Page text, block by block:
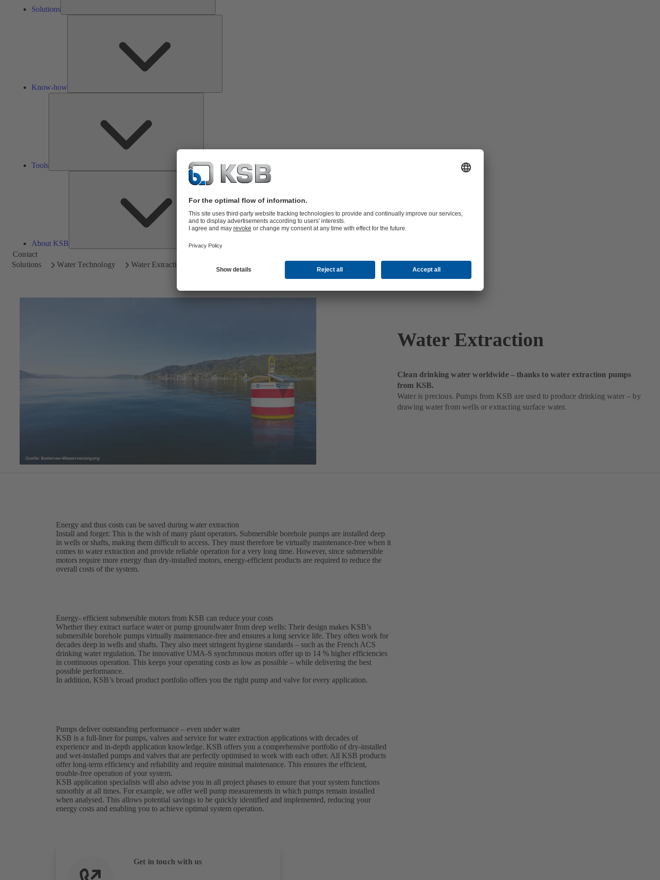
Solutions
Know-how
Tools
About KSB
About
KSB
Contact
Solutions
Water Technology Water Extraction
Water Extraction
Clean drinking water worldwide – thanks to water extraction pumps
from KSB.
Water is precious. Pumps from KSB are used to produce drinking water – by
drawing water from wells or extracting surface water.
Energy and thus costs can be saved during water extraction
Install and forget: This is the wish of many plant operators. Submersible borehole pumps are installed deep
in wells or shafts, making them difficult to access. They must therefore be virtually maintenance-free when it
comes to water extraction and provide reliable operation for a very long time. However, since submersible
motors require more energy than dry-installed motors, energy-efficient products are required to reduce the
overall costs of the system.
Energy- efficient submersible motors from KSB can reduce your costs
Whether they extract surface water or pump groundwater from deep wells: Their design makes KSB’s
submersible borehole pumps virtually maintenance-free and ensures a long service life. They often work for
decades deep in wells and shafts. They also meet stringent hygiene standards – such as the French ACS
drinking water regulation. The innovative UMA-S synchronous motors offer up to 14 % higher efficiencies
in continuous operation. This keeps your operating costs as low as possible – while delivering the best
possible performance.
In addition, KSB’s broad product portfolio offers you the right pump and valve for every application.
Pumps deliver outstanding performance – even under water
KSB is a full-liner for pumps, valves and service for water extraction applications with decades of
experience and in-depth application knowledge. KSB offers you a comprehensive portfolio of dry-installed
and wet-installed pumps and valves that are perfectly optimised to work with each other. All KSB products
offer long-term efficiency and reliability and require minimal maintenance. This ensures the efficient,
trouble-free operation of your system.
KSB application specialists will also advise you in all project phases to ensure that your system functions
smoothly at all times. For example, we offer well pump measurements in which pumps remain installed
when analysed. This allows potential savings to be quickly identified and implemented, reducing your
energy costs and enabling you to achieve optimal system operation.
Get in touch with us